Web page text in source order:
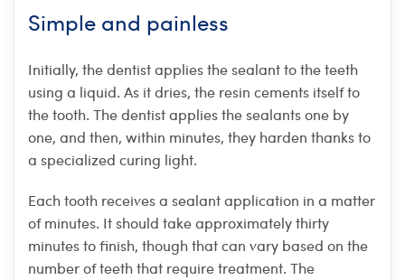
Simple and painless
Initially, the dentist applies the sealant to the teeth
using a liquid. As it dries, the resin cements itself to
the tooth. The dentist applies the sealants one by
one, and then, within minutes, they harden thanks to
a specialized curing light.
Each tooth receives a sealant application in a matter
of minutes. It should take approximately thirty
minutes to finish, though that can vary based on the
number of teeth that require treatment. The